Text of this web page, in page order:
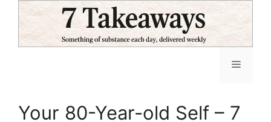
content
Menu
Your 80-Year-old Self – 7